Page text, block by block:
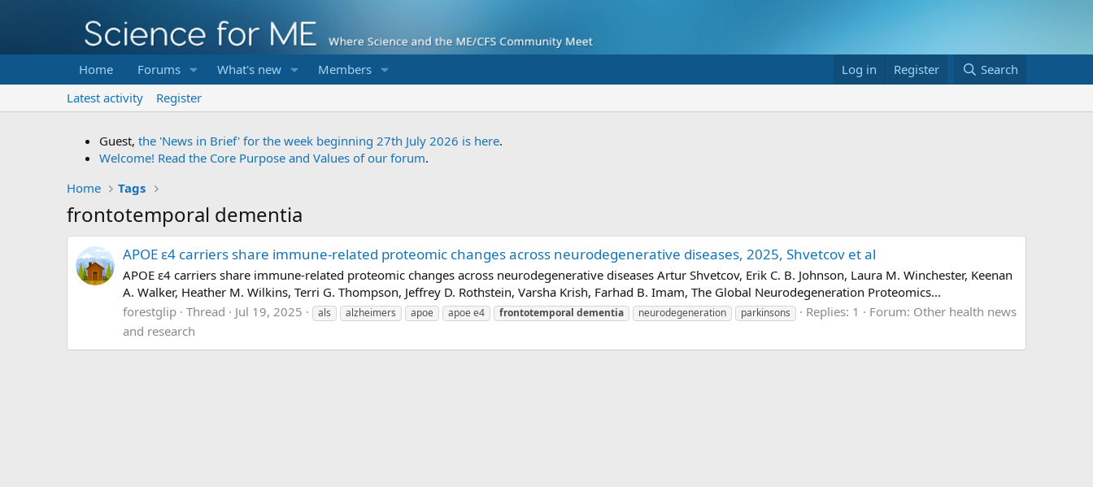
Home Forums What's new Members Log in Register
Search
Latest activity
Register
Guest, the 'News in Brief' for the week beginning 27th July 2026 is here.
Welcome! Read the Core Purpose and Values of our forum.
Home
Tags
frontotemporal dementia
APOE ε4 carriers share immune-related proteomic changes across neurodegenerative diseases, 2025, Shvetcov et al
APOE ε4 carriers share immune-related proteomic changes across neurodegenerative diseases Artur Shvetcov, Erik C. B. Johnson, Laura M. Winchester, Keenan
A. Walker, Heather M. Wilkins, Terri G. Thompson, Jeffrey D. Rothstein, Varsha Krish, Farhad B. Imam, The Global Neurodegeneration Proteomics...
forestglip Thread Jul 19, 2025 als alzheimers apoe apoe e4 frontotemporal dementia neurodegeneration parkinsons Replies: 1 Forum: Other health news
and research